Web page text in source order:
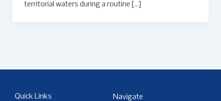
territorial waters during a routine […]
Quick Links Navigate